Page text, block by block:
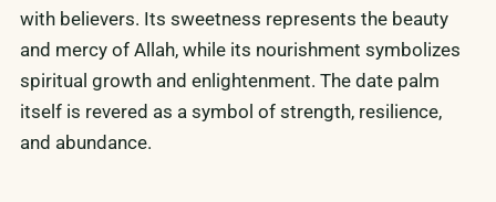
with believers. Its sweetness represents the beauty
and mercy of Allah, while its nourishment symbolizes
spiritual growth and enlightenment. The date palm
itself is revered as a symbol of strength, resilience,
and abundance.